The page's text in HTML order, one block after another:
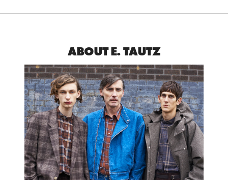
ABOUT E. TAUTZ